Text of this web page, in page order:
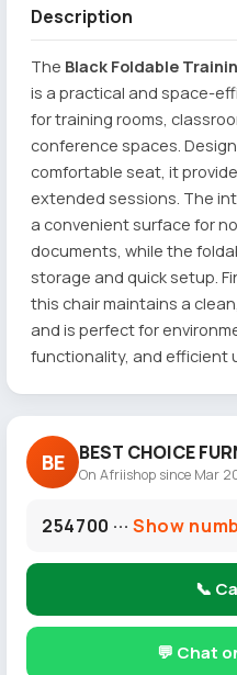
Description
The Black Foldable
is a practical and space-
for training rooms,
conference spaces.
comfortable seat, it
extended sessions. The
a convenient surface for
documents, while the
storage and quick setup.
this chair maintains a
and is perfect for
functionality, and efficient
BE BEST CHOICE
On Afriishop since Mar
254700 ···Show
📞
💬 Chat